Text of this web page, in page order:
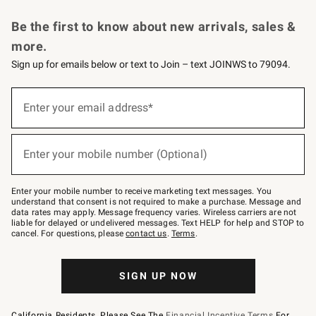
Be the first to know about new arrivals, sales &
more.
Sign up for emails below or text to Join – text JOINWS to 79094.
below
–
text
JOINWS
to
79094.
Enter your email address*
(required)
Enter your mobile number (Optional)
(required)
Enter your mobile number to receive marketing text messages. You
understand that consent is not required to make a purchase. Message and
data rates may apply. Message frequency varies. Wireless carriers are not
liable for delayed or undelivered messages. Text HELP for help and STOP to
cancel. For questions, pleasecontact us. Terms.
SIGN UP NOW